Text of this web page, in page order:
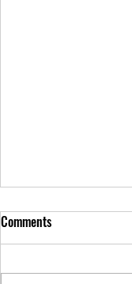
Beer Tours
Comments